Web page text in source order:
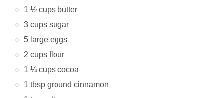
1 ½ cups butter
3 cups sugar
5 large eggs
2 cups flour
1 ¼ cups cocoa
1 tbsp ground cinnamon